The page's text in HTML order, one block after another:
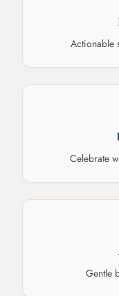
Actionable
Celebrate
Gentle